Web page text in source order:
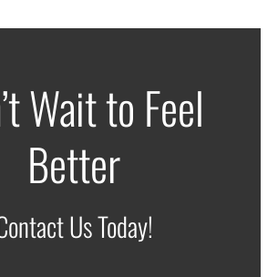
Wait to Feel
Better
Us Today!